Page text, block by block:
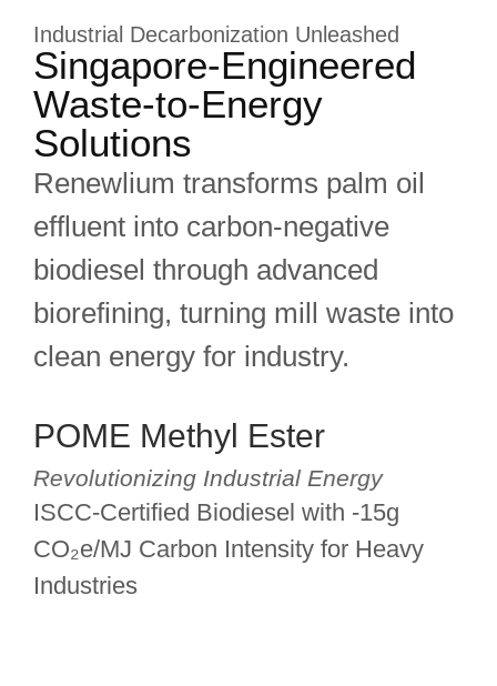
Industrial Decarbonization Unleashed
Singapore-Engineered
Waste-to-Energy
Solutions
Renewlium transforms palm oil
effluent into carbon-negative
biodiesel through advanced
biorefining, turning mill waste into
clean energy for industry.
POME Methyl Ester
Revolutionizing Industrial Energy
ISCC-Certified Biodiesel with -15g
CO₂e/MJ Carbon Intensity for Heavy
Industries